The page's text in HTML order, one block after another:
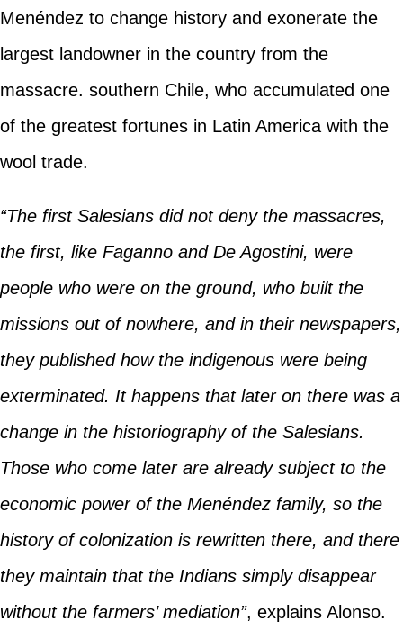
Menéndez to change history and exonerate the
largest landowner in the country from the
massacre. southern Chile, who accumulated one
of the greatest fortunes in Latin America with the
wool trade.
“The first Salesians did not deny the massacres,
the first, like Faganno and De Agostini, were
people who were on the ground, who built the
missions out of nowhere, and in their newspapers,
they published how the indigenous were being
exterminated. It happens that later on there was a
change in the historiography of the Salesians.
Those who come later are already subject to the
economic power of the Menéndez family, so the
history of colonization is rewritten there, and there
they maintain that the Indians simply disappear
without the farmers’ mediation”, explains Alonso.